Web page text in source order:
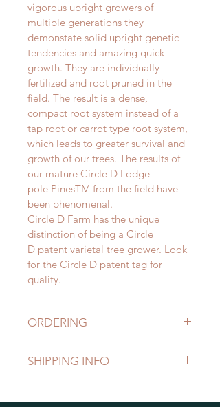
vigorous upright growers of
multiple generations they
demonstate solid upright genetic
tendencies and amazing quick
growth. They are individually
fertilized and root pruned in the
field. The result is a dense,
compact root system instead of a
tap root or carrot type root system,
which leads to greater survival and
growth of our trees. The results of
our mature Circle D Lodge
pole PinesTM from the field have
been phenomenal.
Circle D Farm has the unique
distinction of being a Circle
D patent varietal tree grower. Look
for the Circle D patent tag for
quality.
ORDERING
certain color of stripe, dot or
SHIPPING INFO
Transportation is always an